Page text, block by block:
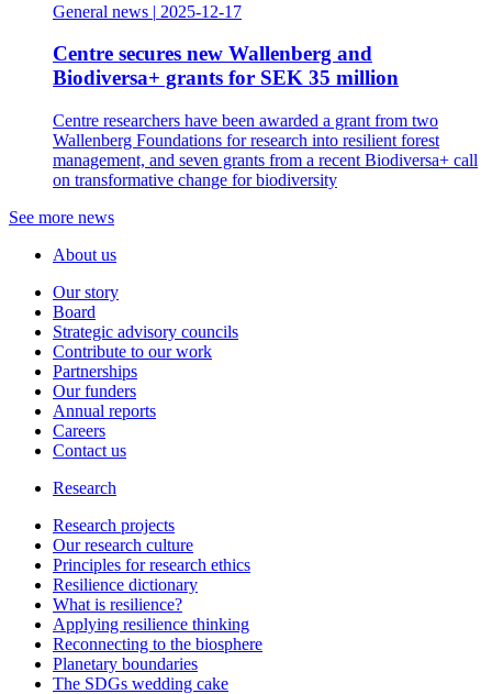
General news | 2025-12-17
Centre secures new Wallenberg and
Biodiversa+ grants for SEK 35 million
Centre researchers have been awarded a grant from two
Wallenberg Foundations for research into resilient forest
management, and seven grants from a recent Biodiversa+ call
on transformative change for biodiversity
See more news
About us
Our story
Board
Strategic advisory councils
Contribute to our work
Partnerships
Our funders
Annual reports
Careers
Contact us
Research
Research projects
Our research culture
Principles for research ethics
Resilience dictionary
What is resilience?
Applying resilience thinking
Reconnecting to the biosphere
Planetary boundaries
The SDGs wedding cake